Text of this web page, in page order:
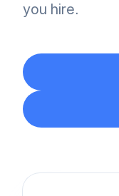
you hire.